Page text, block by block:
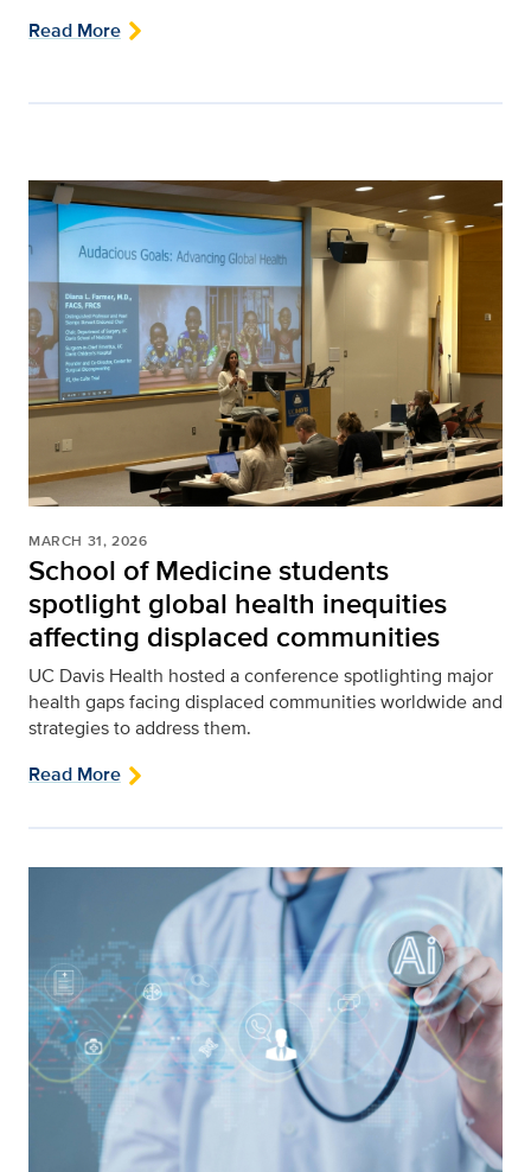
Read More
MARCH 31, 2026
School of Medicine students
spotlight global health inequities
affecting displaced communities
UC Davis Health hosted a conference spotlighting major
health gaps facing displaced communities worldwide and
strategies to address them.
Read More